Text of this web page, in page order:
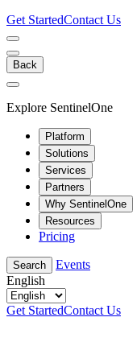
Get StartedContact Us
Back
Explore SentinelOne
Platform
Solutions
Services
Partners
Why SentinelOne
Resources
Pricing
Search
Events
English
Get StartedContact Us